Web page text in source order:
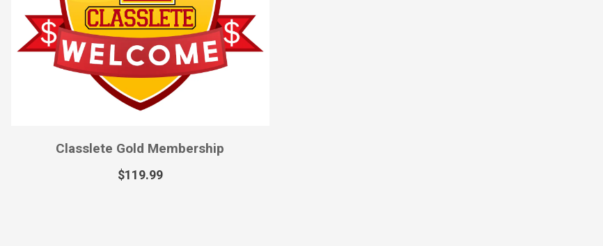
Classlete Gold Membership
$119.99